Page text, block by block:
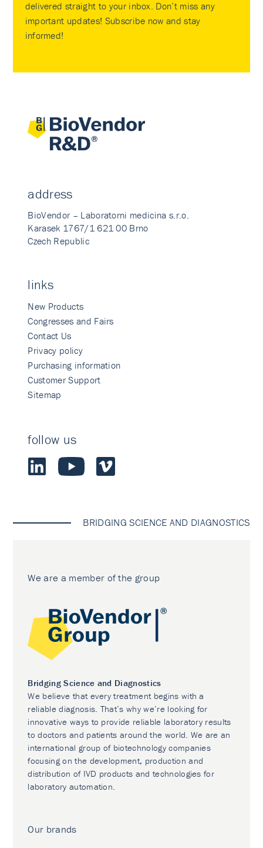
delivered straight to your inbox. Don’t miss any
important updates! Subscribe now and stay
informed!
address
BioVendor – Laboratorni medicina s.r.o.
Karasek 1767/1 621 00 Brno
Czech Republic
links
New Products
Congresses and Fairs
Contact Us
Privacy policy
Purchasing information
Customer Support
Sitemap
follow us
BRIDGING SCIENCE AND DIAGNOSTICS
We are a member of the group
Bridging Science and Diagnostics
We believe that every treatment begins with a
reliable diagnosis. That’s why we’re looking for
innovative ways to provide reliable laboratory results
to doctors and patients around the world. We are an
international group of biotechnology companies
focusing on the development, production and
distribution of IVD products and technologies for
laboratory automation.
Our brands